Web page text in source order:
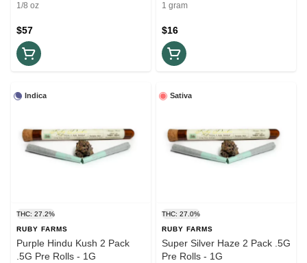
(3.5G)
1/8 oz
$57
1 gram
$16
Indica
THC: 27.2%
RUBY FARMS
Purple Hindu Kush 2 Pack
.5G Pre Rolls - 1G
Sativa
THC: 27.0%
RUBY FARMS
Super Silver Haze 2 Pack .5G
Pre Rolls - 1G